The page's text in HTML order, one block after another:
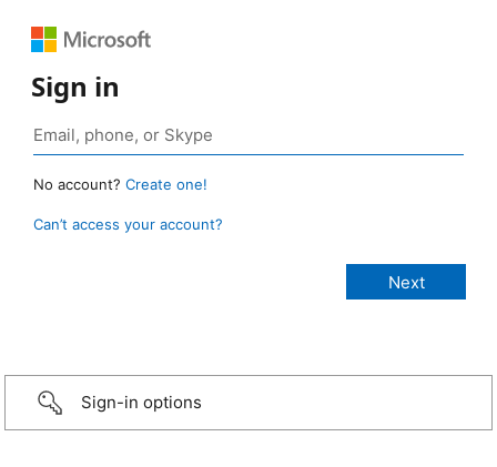
Sign in
No account? Create one!
Can’t access your account?
Sign-in options